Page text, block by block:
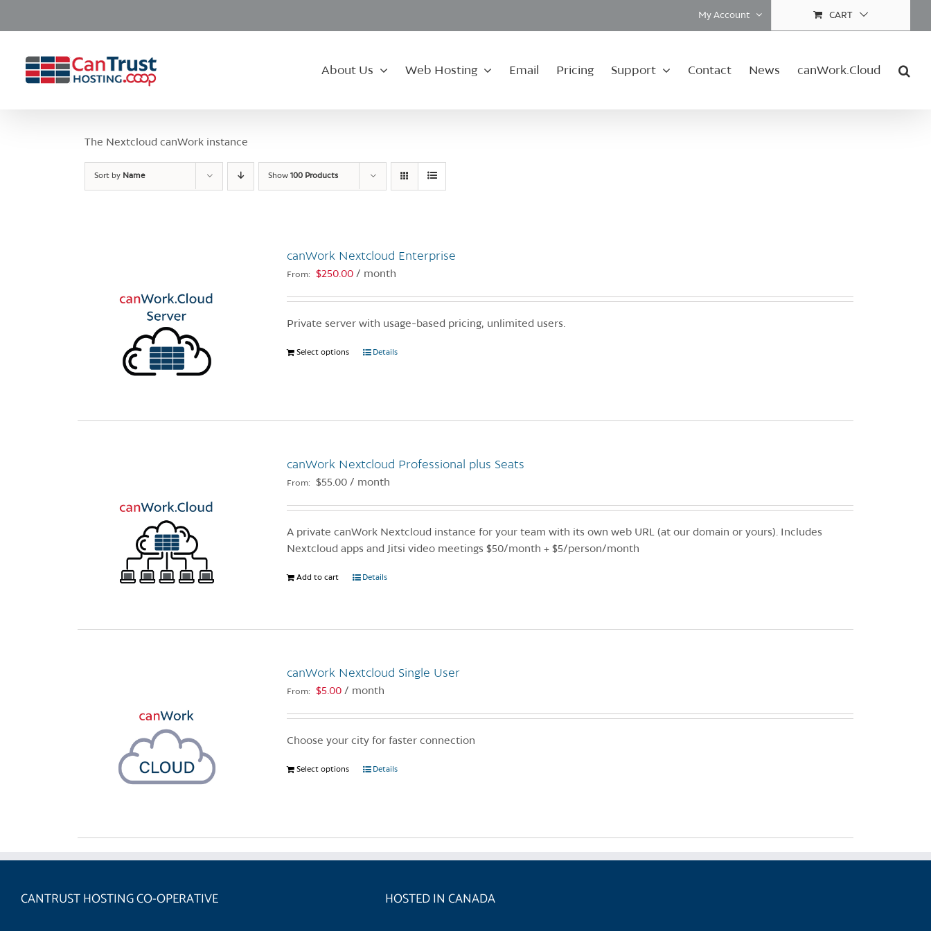
My Account CART
About Us Web Hosting Email Pricing Support Contact News canWork.Cloud
The Nextcloud canWork instance
Sort by Name Show 100 Products
canWork Nextcloud Enterprise
From: $250.00 / month
Private server with usage-based pricing, unlimited users.
Select options
This
variants.
may
be
chosen
the
product
Details
canWork Nextcloud Professional plus Seats
From: $55.00 / month
A private canWork Nextcloud instance for your team with its own web URL (at our domain or yours). Includes
Nextcloud apps and Jitsi video meetings $50/month + $5/person/month
Add to cart Details
canWork Nextcloud Single User
From: $5.00 / month
Choose your city for faster connection
Select options
This
variants.
Details
CANTRUST HOSTING CO-OPERATIVE HOSTED IN CANADA